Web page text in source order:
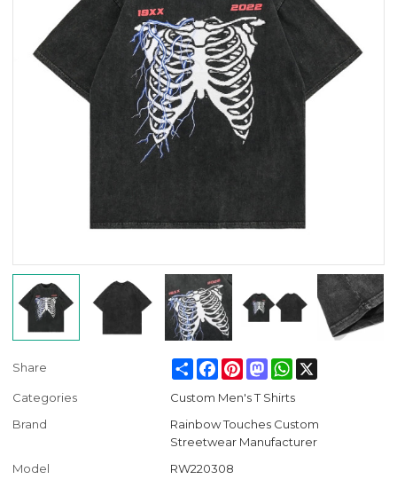
Share ShareFacebook
PinterestMastodonWhatsApp
Categories
Custom Men's T Shirts
Brand
Rainbow Touches Custom
Streetwear Manufacturer
Model
RW220308